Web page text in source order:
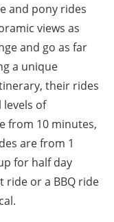
and pony rides
views as
and go as far
a unique
their rides
levels of
from 10 minutes,
are from 1
for half day
ride or a BBQ ride